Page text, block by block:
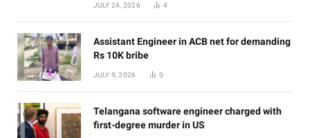
JULY 24, 2026 4
Assistant Engineer in ACB net for demanding
Rs 10K bribe
JULY 9, 2026 0
Telangana software engineer charged with
first-degree murder in US